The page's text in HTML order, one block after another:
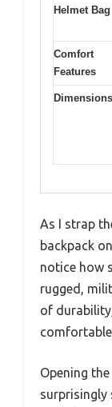
Helmet Bag
Comfort
Features
Dimensions
As I strap
backpack
notice how
rugged,
of
Opening
surprisingly